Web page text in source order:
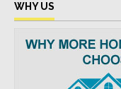
WHY US